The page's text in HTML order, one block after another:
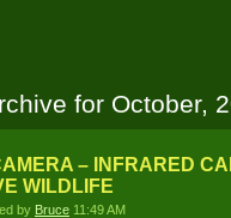
for October,
– INFRARED
WILDLIFE
by Bruce 11:49 AM